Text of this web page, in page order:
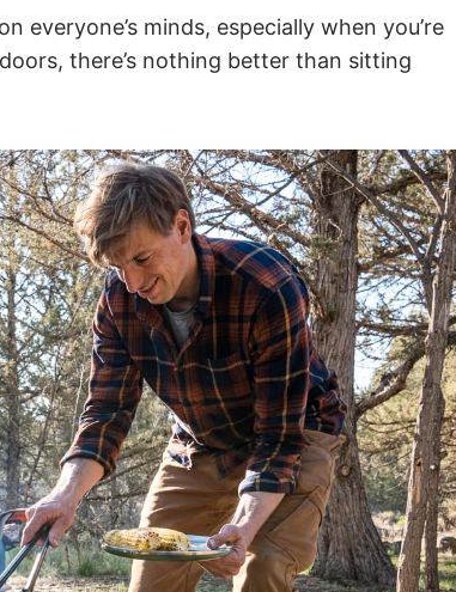
everyone’s minds, especially when you’re
there’s nothing better than sitting